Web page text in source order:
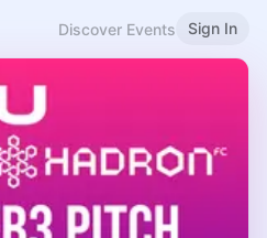
Discover Events Sign In